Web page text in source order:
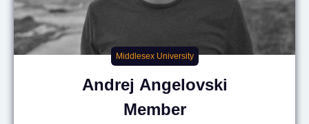
Middlesex University
Andrej Angelovski
Member